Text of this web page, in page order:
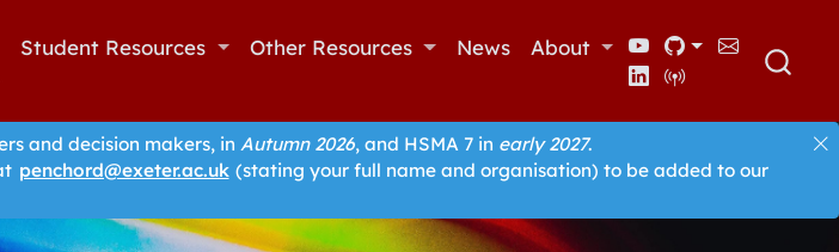
Student Resources Other Resources News About
and decision makers, in Autumn 2026, and HSMA 7 in early 2027.
penchord@exeter.ac.uk (stating your full name and organisation) to be added to our